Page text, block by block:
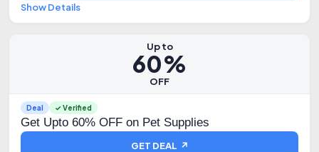
Show Details
Up to
60%
OFF
Deal ✓ Verified
Get Upto 60% OFF on Pet Supplies
GET DEAL ↗